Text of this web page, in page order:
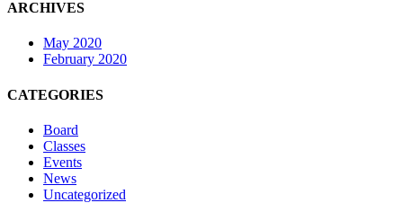
ARCHIVES
May 2020
February 2020
CATEGORIES
Board
Classes
Events
News
Uncategorized